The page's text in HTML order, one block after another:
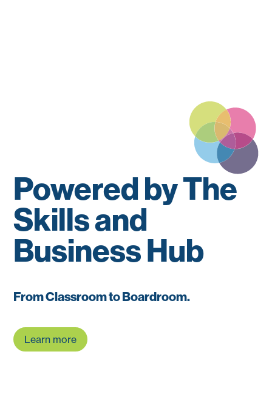
Powered by The
Skills and
Business Hub
From Classroom to Boardroom.
Learn more